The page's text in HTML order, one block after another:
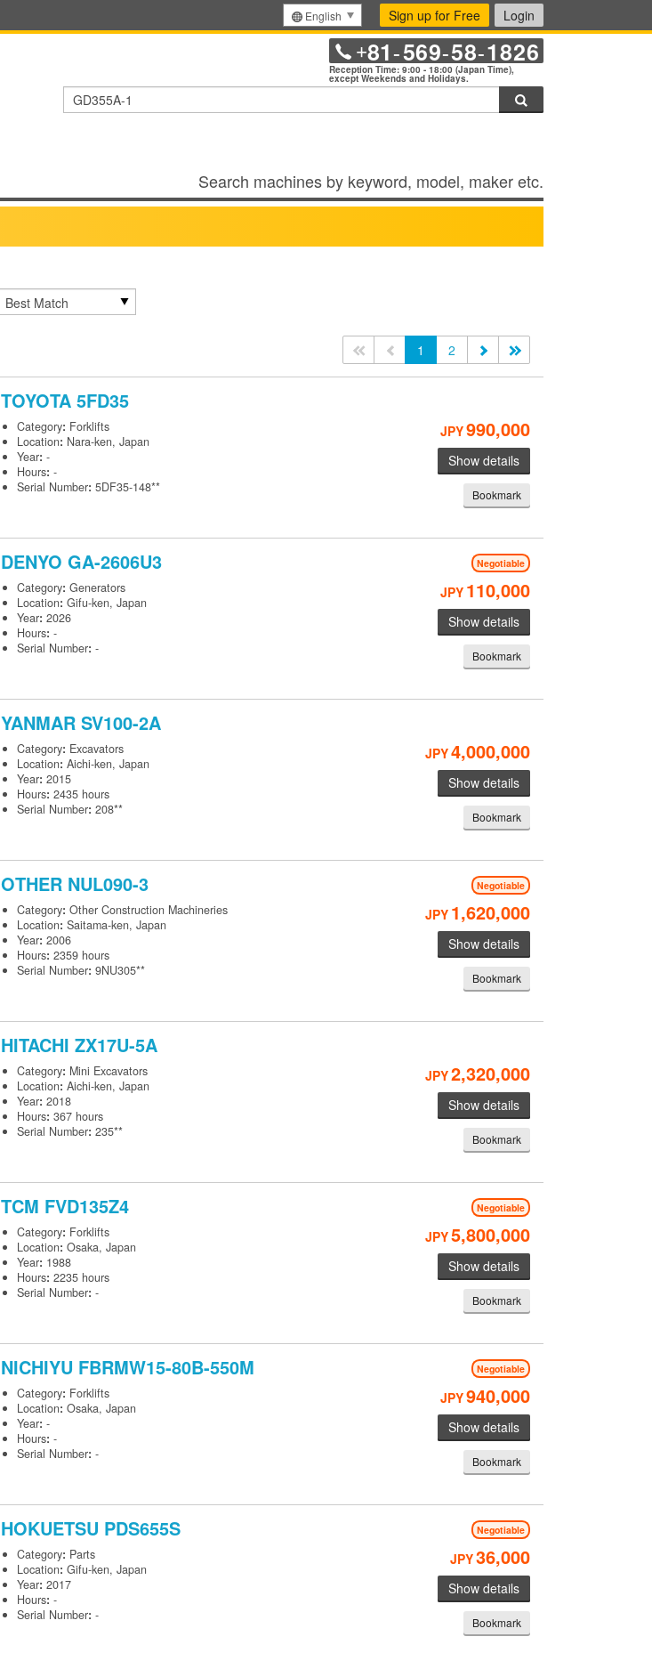
English Sign up for Free Login
+81-569-58-1826
Reception Time: 9:00 - 18:00 (Japan Time),
except Weekends and Holidays.
Search machines by keyword, model, maker etc.
<< 1 2
TOYOTA 5FD35
Category: Forklifts
Location: Nara-ken, Japan
Year: -
Hours: -
Serial Number: 5DF35-148**
JPY990,000
Show details
Bookmark
DENYO GA-2606U3 Negotiable
Category: Generators
Location: Gifu-ken, Japan
Year: 2026
Hours: -
Serial Number: -
JPY 110,000
Show details
Bookmark
YANMAR SV100-2A
Category: Excavators
Location: Aichi-ken, Japan
Year: 2015
Hours: 2435 hours
Serial Number: 208**
JPY4,000,000
Show details
Bookmark
OTHER NUL090-3 Negotiable
Category: Other Construction Machineries
Location: Saitama-ken, Japan
Year: 2006
Hours: 2359 hours
Serial Number: 9NU305**
JPY 1,620,000
Show details
Bookmark
HITACHI ZX17U-5A
Category: Mini Excavators
Location: Aichi-ken, Japan
Year: 2018
Hours: 367 hours
Serial Number: 235**
JPY2,320,000
Show details
Bookmark
TCM FVD135Z4 Negotiable
Category: Forklifts
Location: Osaka, Japan
Year: 1988
Hours: 2235 hours
Serial Number: -
JPY5,800,000
Show details
Bookmark
NICHIYU FBRMW15-80B-550M Negotiable
Category: Forklifts
Location: Osaka, Japan
Year: -
Hours: -
Serial Number: -
JPY940,000
Show details
Bookmark
HOKUETSU PDS655S Negotiable
Category: Parts
Location: Gifu-ken, Japan
Year: 2017
Hours: -
Serial Number: -
JPY36,000
Show details
Bookmark